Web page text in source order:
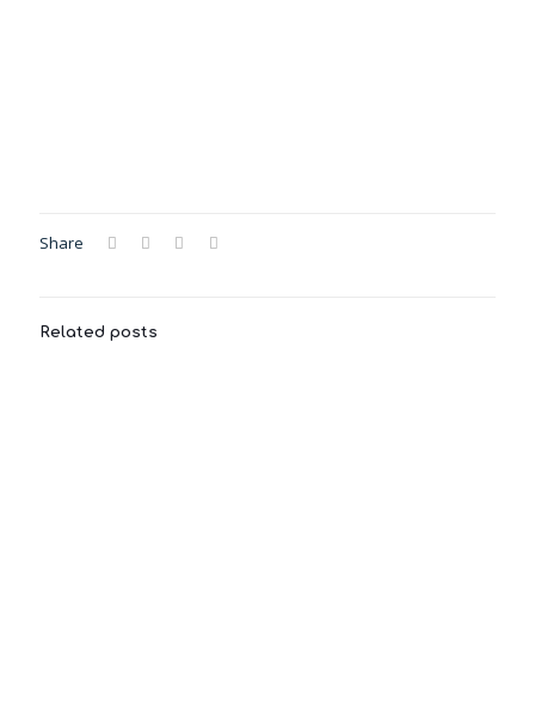
Share
Related posts